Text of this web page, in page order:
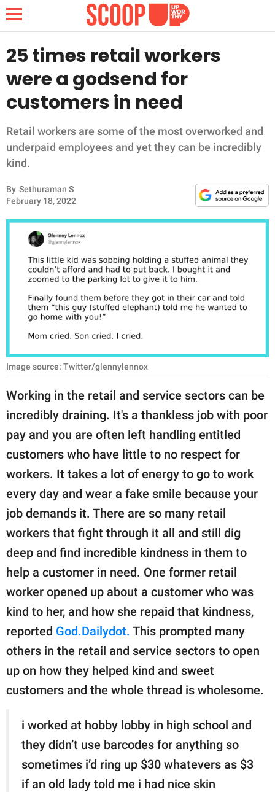
NEWS
FUNNY
WHOLESOME
ANIMALS
RELATIONSHIPS
PARENTING
WORK
SCIENCE AND
About Us
Contact Us
Privacy Policy
SCOOP UPWORTHY is
part of
GOOD Worldwide Inc.
publishing
© GOOD Worldwide Inc.
All Rights Reserved.
25 times retail workers
were a godsend for
customers in need
Retail workers are some of the most overworked and
underpaid employees and yet they can be incredibly
kind.
By Sethuraman S
February 18, 2022
Image source: Twitter/glennylennox
Working in the retail and service sectors can be
incredibly draining. It's a thankless job with poor
pay and you are often left handling entitled
customers who have little to no respect for
workers. It takes a lot of energy to go to work
every day and wear a fake smile because your
job demands it. There are so many retail
workers that fight through it all and still dig
deep and find incredible kindness in them to
help a customer in need. One former retail
worker opened up about a customer who was
kind to her, and how she repaid that kindness,
reported God.Dailydot. This prompted many
others in the retail and service sectors to open
up on how they helped kind and sweet
customers and the whole thread is wholesome.
i worked at hobby lobby in high school and
they didn’t use barcodes for anything so
sometimes i’d ring up $30 whatevers as $3
if an old lady told me i had nice skin